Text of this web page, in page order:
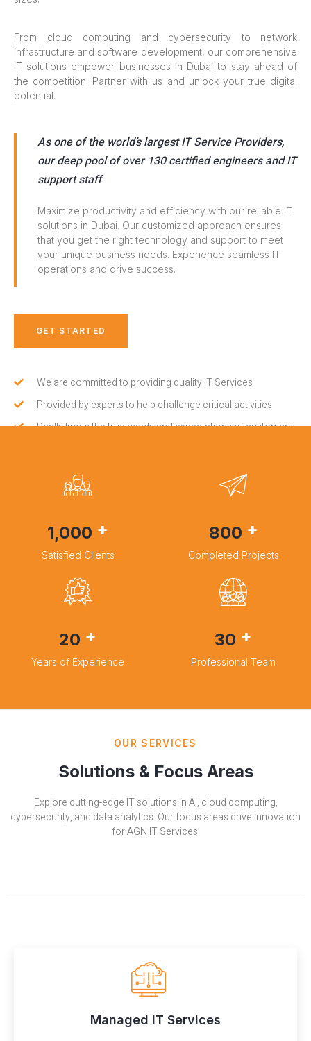
From cloud computing and cybersecurity to network
infrastructure and software development, our comprehensive
IT solutions empower businesses in Dubai to stay ahead of
the competition. Partner with us and unlock your true digital
potential.
As one of the world’s largest IT Service Providers,
our deep pool of over 130 certified engineers and IT
support staff
Maximize productivity and efficiency with our reliable IT
solutions in Dubai. Our customized approach ensures
that you get the right technology and support to meet
your unique business needs. Experience seamless IT
operations and drive success.
GET STARTED
We are committed to providing quality IT Services
Provided by experts to help challenge critical activities
Really know the true needs and expectations of customers
1,000 +
Satisfied Clients
800 +
Completed Projects
20 +
Years of Experience
30 +
Professional Team
OUR SERVICES
Solutions & Focus Areas
Explore cutting-edge IT solutions in AI, cloud computing,
cybersecurity, and data analytics. Our focus areas drive innovation
for AGN IT Services.
Managed IT Services